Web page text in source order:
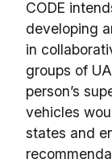
CODE
developing
in
groups of
person’s
vehicles
states and